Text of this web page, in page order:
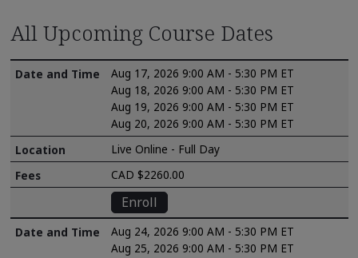
All Upcoming Course Dates
Aug 17, 2026 9:00 AM - 5:30 PM ET
Aug 18, 2026 9:00 AM - 5:30 PM ET
Aug 19, 2026 9:00 AM - 5:30 PM ET
Aug 20, 2026 9:00 AM - 5:30 PM ET
Live Online - Full Day
CAD $2260.00
Enroll
Aug 24, 2026 9:00 AM - 5:30 PM ET
Aug 25, 2026 9:00 AM - 5:30 PM ET